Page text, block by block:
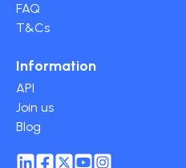
FAQ
T&Cs
Information
API
Join us
Blog